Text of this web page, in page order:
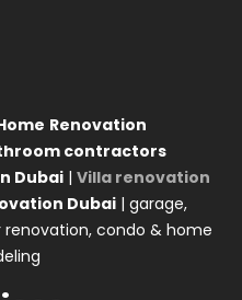
Renovation
contractors
Dubai | Villa renovation
Dubai | garage,
condo & home